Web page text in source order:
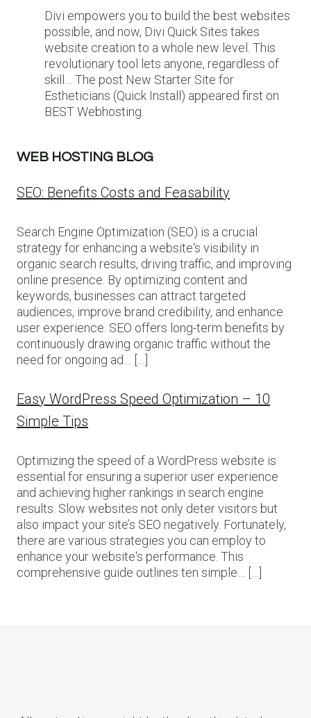
Divi empowers you to build the best websites
possible, and now, Divi Quick Sites takes
website creation to a whole new level. This
revolutionary tool lets anyone, regardless of
skill… The post New Starter Site for
Estheticians (Quick Install) appeared first on
BEST Webhosting.
WEB HOSTING BLOG
SEO: Benefits Costs and Feasability
Search Engine Optimization (SEO) is a crucial
strategy for enhancing a website‘s visibility in
organic search results, driving traffic, and improving
online presence. By optimizing content and
keywords, businesses can attract targeted
audiences, improve brand credibility, and enhance
user experience. SEO offers long-term benefits by
continuously drawing organic traffic without the
need for ongoing ad… […]
Easy WordPress Speed Optimization – 10
Simple Tips
Optimizing the speed of a WordPress website is
essential for ensuring a superior user experience
and achieving higher rankings in search engine
results. Slow websites not only deter visitors but
also impact your site’s SEO negatively. Fortunately,
there are various strategies you can employ to
enhance your website‘s performance. This
comprehensive guide outlines ten simple… […]